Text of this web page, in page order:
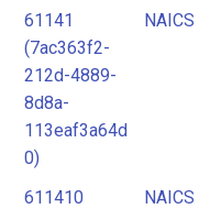
61141
(7ac363f2-
212d-4889-
8d8a-
113eaf3a64d
0)
NAICS
611410
NAICS